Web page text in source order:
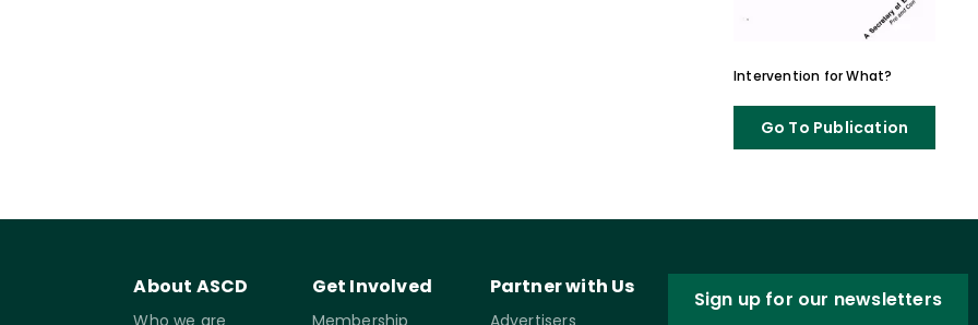
Intervention for What?
Go To Publication
About ASCD
Who we are
Get Involved
Membership
Partner with Us
Advertisers
Sign up for our newsletters